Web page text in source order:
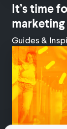
It’s time
Guides &